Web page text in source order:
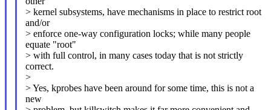
> kernel subsystems, have mechanisms in place to restrict root
and/or
> enforce one-way configuration locks; while many people
equate "root"
> with full control, in many cases today that is not strictly
correct.
>
> Yes, kprobes have been around for some time, this is not a
new